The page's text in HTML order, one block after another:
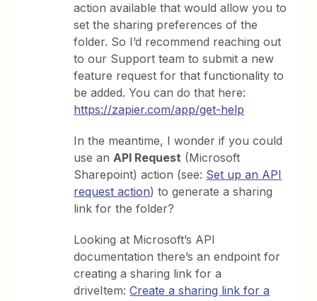
action available that would allow you to
set the sharing preferences of the
folder. So I’d recommend reaching out
to our Support team to submit a new
feature request for that functionality to
be added. You can do that here:
https://zapier.com/app/get-help
In the meantime, I wonder if you could
use anAPI Request (Microsoft
Sharepoint) action (see: Set up an API
request action) to generate a sharing
link for the folder?
Looking at Microsoft’s API
documentation there’s an endpoint for
creating a sharing link for a
driveItem:Create a sharing link for a